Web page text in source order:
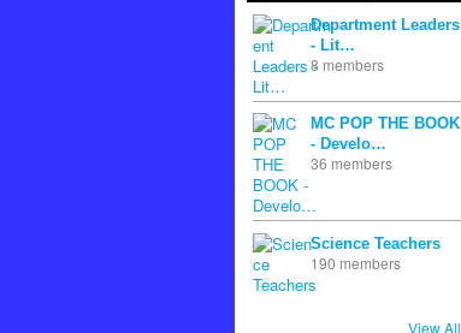
Department Leaders
- Lit…
8 members
MC POP THE BOOK
- Develo…
36 members
Science Teachers
190 members
View All